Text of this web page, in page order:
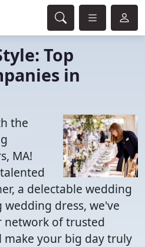
Top
in
the
MA!
a delectable wedding
dress, we've
network of trusted
your big day truly